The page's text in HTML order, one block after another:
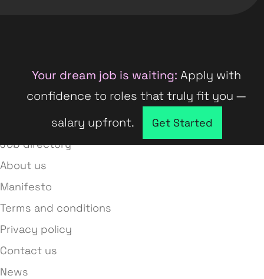
Your dream job is waiting: Apply with
confidence to roles that truly fit you —
salary upfront.
Get Started
Company directory
Job directory
About us
Manifesto
Terms and conditions
Privacy policy
Contact us
News